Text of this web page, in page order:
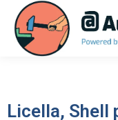
Licella, Shell